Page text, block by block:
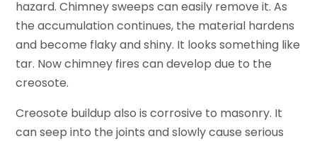
hazard. Chimney sweeps can easily remove it. As
the accumulation continues, the material hardens
and become flaky and shiny. It looks something like
tar. Now chimney fires can develop due to the
creosote.
Creosote buildup also is corrosive to masonry. It
can seep into the joints and slowly cause serious